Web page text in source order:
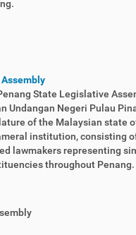
State Legislative
Undangan Negeri Pulau
of the Malaysian state
institution, consisting
lawmakers representing
throughout Penang.